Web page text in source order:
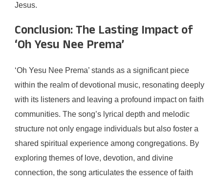
Jesus.
Conclusion: The Lasting Impact of
‘Oh Yesu Nee Prema’
‘Oh Yesu Nee Prema’ stands as a significant piece
within the realm of devotional music, resonating deeply
with its listeners and leaving a profound impact on faith
communities. The song’s lyrical depth and melodic
structure not only engage individuals but also foster a
shared spiritual experience among congregations. By
exploring themes of love, devotion, and divine
connection, the song articulates the essence of faith